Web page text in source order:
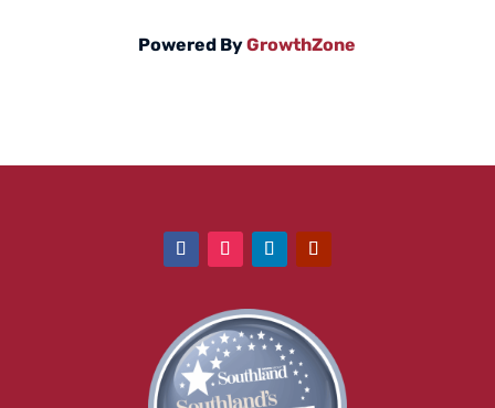
Powered ByGrowthZone